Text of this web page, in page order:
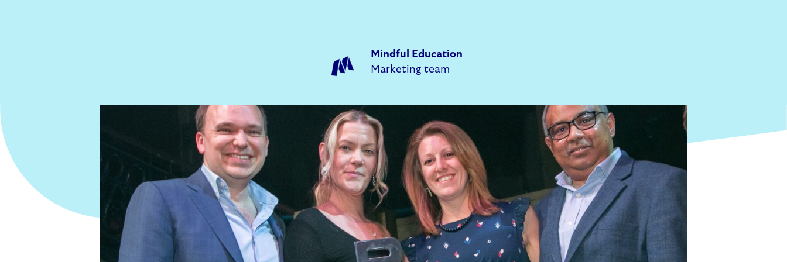
Mindful Education
Marketing team